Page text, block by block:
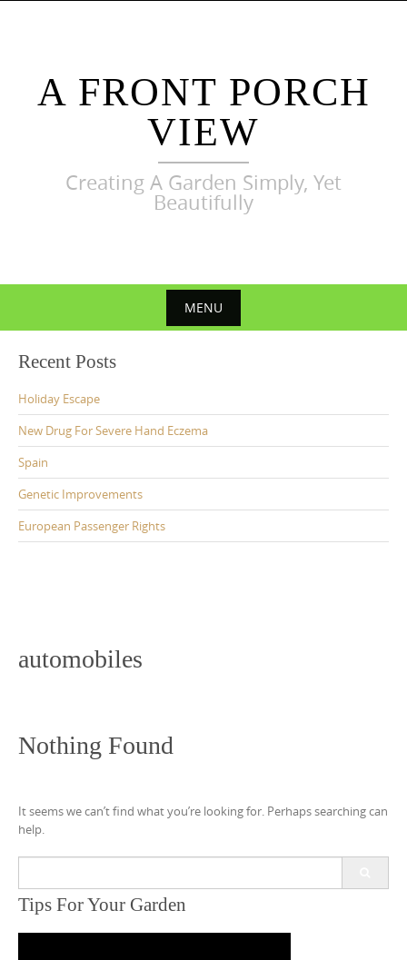
A FRONT PORCH
VIEW
Creating A Garden Simply, Yet
Beautifully
MENU
content
Recent Posts
Holiday Escape
New Drug For Severe Hand Eczema
Spain
Genetic Improvements
European Passenger Rights
automobiles
Nothing Found
It seems we can’t find what you’re looking for. Perhaps searching can
help.
Tips For Your Garden